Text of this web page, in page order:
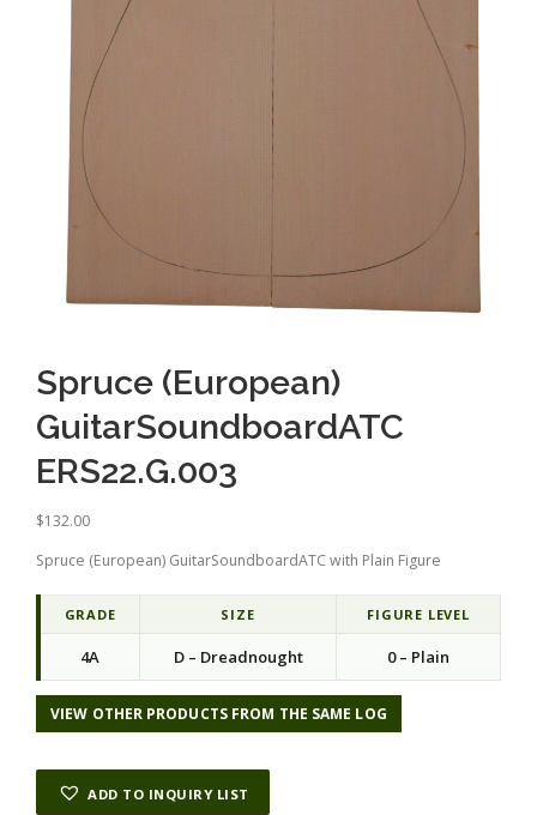
Spruce (European)
GuitarSoundboardATC
ERS22.G.003
$132.00
Spruce (European) GuitarSoundboardATC with Plain Figure
GRADE SIZE FIGURE LEVEL
4A D – Dreadnought 0 – Plain
VIEW OTHER PRODUCTS FROM THE SAME LOG
ADD TO INQUIRY LIST